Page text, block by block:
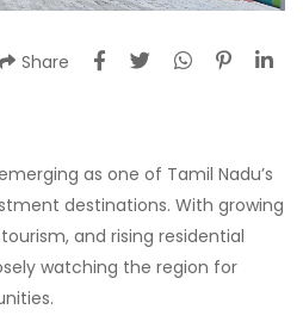
Share
as one of Tamil Nadu’s
destinations. With growing
and rising residential
watching the region for